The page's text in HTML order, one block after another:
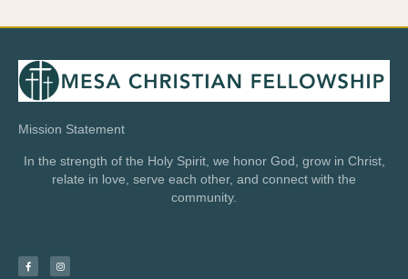
Mission Statement
In the strength of the Holy Spirit, we honor God, grow in Christ,
relate in love, serve each other, and connect with the
community.